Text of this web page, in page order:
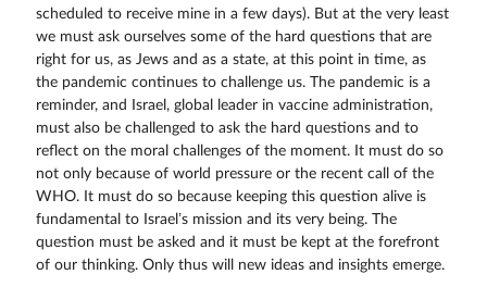
scheduled to receive mine in a few days). But at the very least
we must ask ourselves some of the hard questions that are
right for us, as Jews and as a state, at this point in time, as
the pandemic continues to challenge us. The pandemic is a
reminder, and Israel, global leader in vaccine administration,
must also be challenged to ask the hard questions and to
reflect on the moral challenges of the moment. It must do so
not only because of world pressure or the recent call of the
WHO. It must do so because keeping this question alive is
fundamental to Israel’s mission and its very being. The
question must be asked and it must be kept at the forefront
of our thinking. Only thus will new ideas and insights emerge.